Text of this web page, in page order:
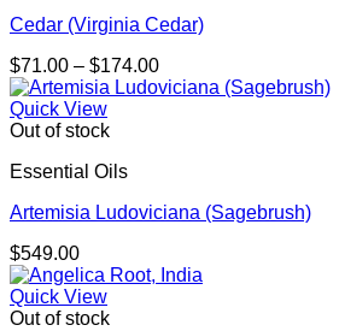
Cedar (Virginia Cedar)
$71.00 – $174.00Price
range:
Quick View
Out of stock
Essential Oils
Artemisia Ludoviciana (Sagebrush)
$549.00
Quick View
Out of stock